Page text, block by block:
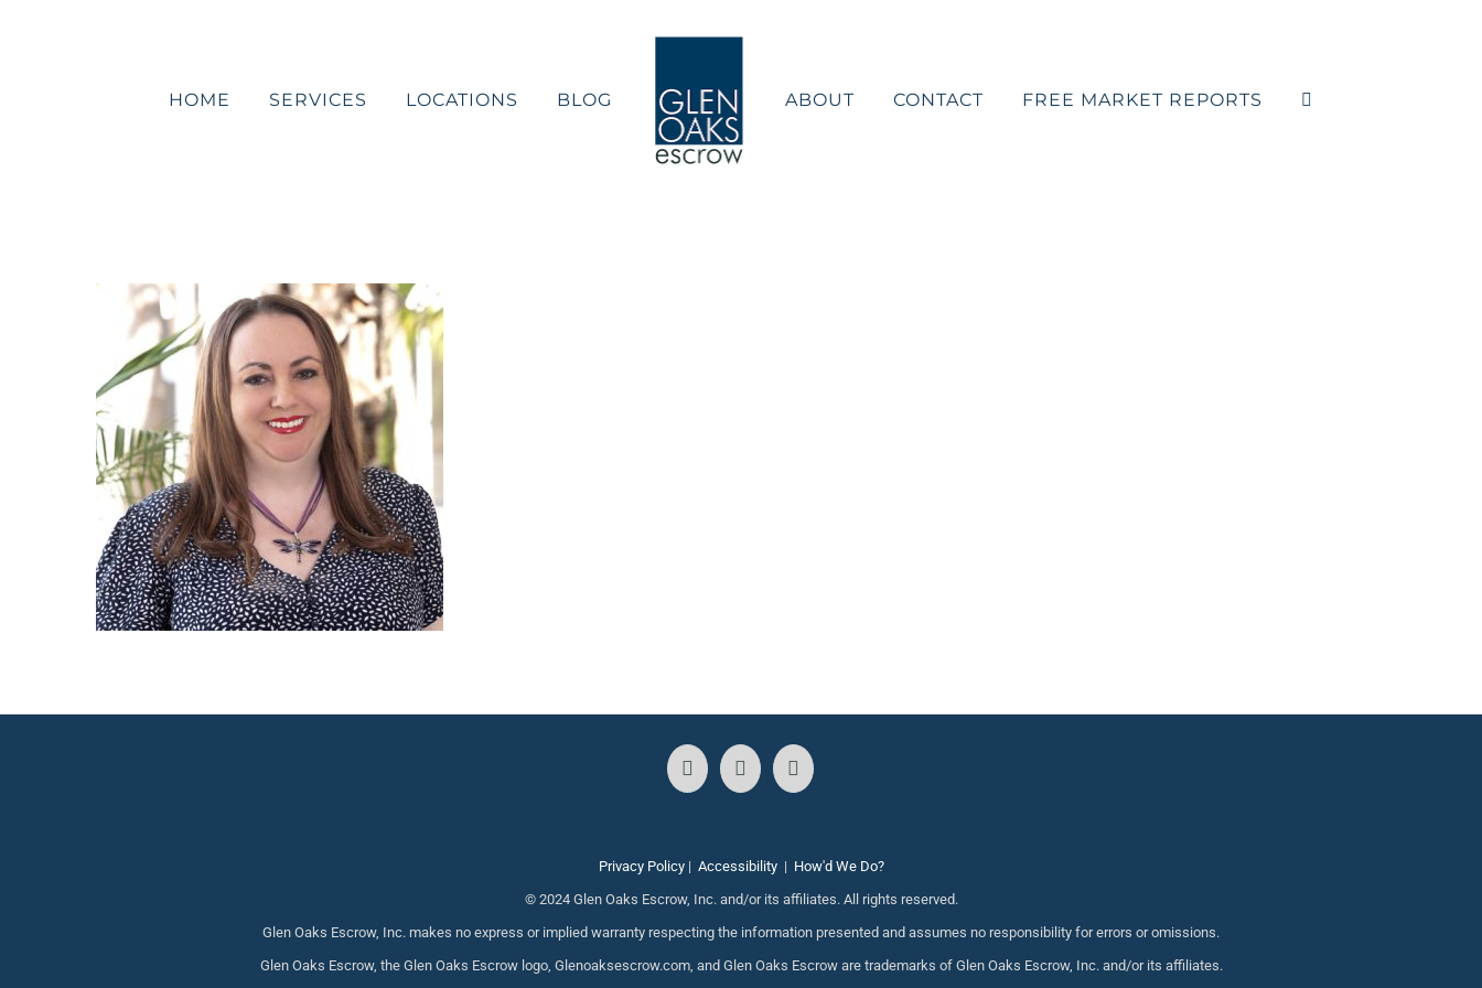
HOME
SERVICES LOCATIONS BLOG ABOUT CONTACT FREE MARKET REPORTS
Privacy Policy| Accessibility| How'd We Do?
© 2024 Glen Oaks Escrow, Inc. and/or its affiliates. All rights reserved.
Glen Oaks Escrow, Inc. makes no express or implied warranty respecting the information presented and assumes no responsibility for errors or omissions.
Glen Oaks Escrow, the Glen Oaks Escrow logo, Glenoaksescrow.com, and Glen Oaks Escrow are trademarks of Glen Oaks Escrow, Inc. and/or its affiliates.